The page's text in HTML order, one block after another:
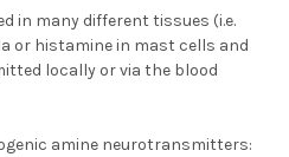
in many different tissues (i.e.
or histamine in mast cells and
locally or via the blood
amine neurotransmitters: